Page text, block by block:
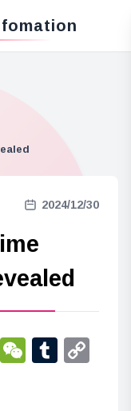
2024/12/30
WhatsApp
WeChat